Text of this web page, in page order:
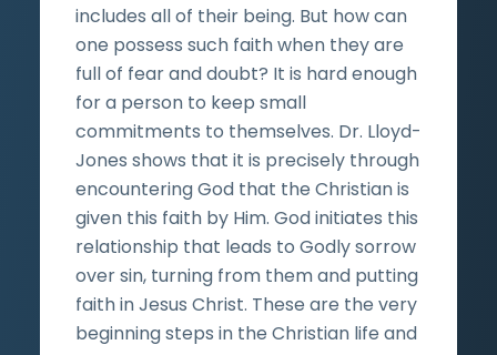
includes all of their being. But how can
one possess such faith when they are
full of fear and doubt? It is hard enough
for a person to keep small
commitments to themselves. Dr. Lloyd-
Jones shows that it is precisely through
encountering God that the Christian is
given this faith by Him. God initiates this
relationship that leads to Godly sorrow
over sin, turning from them and putting
faith in Jesus Christ. These are the very
beginning steps in the Christian life and